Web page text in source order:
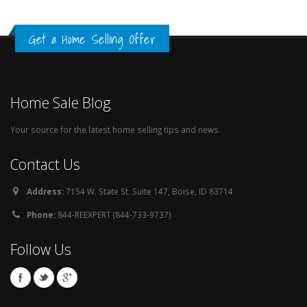
Get a Home Selling Offer
Home Sale Blog
Your source for the latest home selling tips and news.
Contact Us
Address:7154 W. State St. Suite 147, Boise, ID 83714
Phone: 844-REEXPERT (844-733-9737)
Follow Us